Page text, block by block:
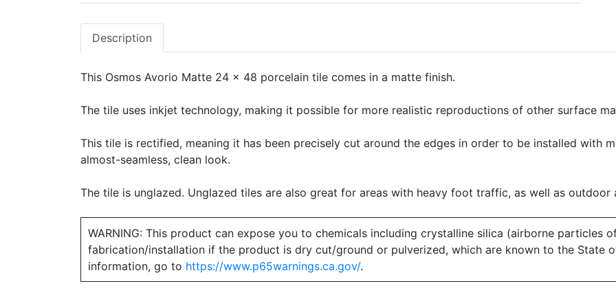
Description
This Osmos Avorio Matte 24 x 48 porcelain tile comes in a matte finish.
The tile uses inkjet technology, making it possible for more realistic reproductions of other surface
This tile is rectified, meaning it has been precisely cut around the edges in order to be installed with
almost-seamless, clean look.
The tile is unglazed. Unglazed tiles are also great for areas with heavy foot traffic, as well as outdoor
WARNING: This product can expose you to chemicals including crystalline silica (airborne particles
fabrication/installation if the product is dry cut/ground or pulverized, which are known to the State
information, go to https://www.p65warnings.ca.gov/.